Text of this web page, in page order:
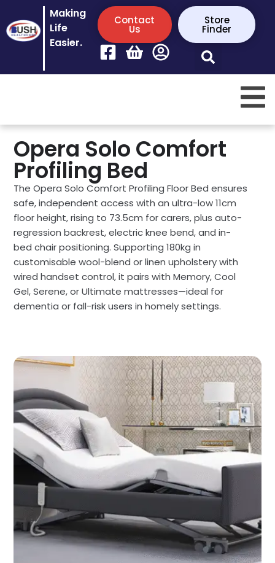
Making
Life
Easier.
Contact
Us
Store
Finder
Opera Solo Comfort
Profiling Bed
The Opera Solo Comfort Profiling Floor Bed ensures
safe, independent access with an ultra-low 11cm
floor height, rising to 73.5cm for carers, plus auto-
regression backrest, electric knee bend, and in-
bed chair positioning. Supporting 180kg in
customisable wool-blend or linen upholstery with
wired handset control, it pairs with Memory, Cool
Gel, Serene, or Ultimate mattresses—ideal for
dementia or fall-risk users in homely settings.